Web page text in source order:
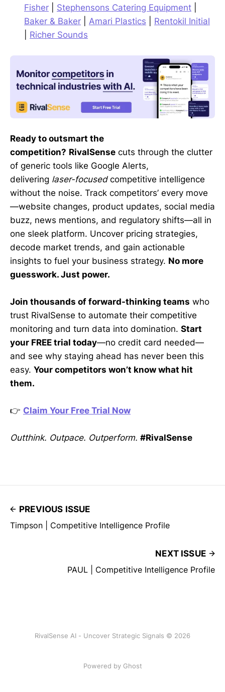
Fisher
Stephensons Catering Equipment
Baker & Baker
Amari Plastics
Rentokil Initial
Richer Sounds
Ready to outsmart the
competition? RivalSense cuts through the clutter
of generic tools like Google Alerts,
delivering laser-focusedcompetitive intelligence
without the noise. Track competitors’ every move
—website changes, product updates, social media
buzz, news mentions, and regulatory shifts—all in
one sleek platform. Uncover pricing strategies,
decode market trends, and gain actionable
insights to fuel your business strategy. No more
guesswork. Just power.
Join thousands of forward-thinking teams who
trust RivalSense to automate their competitive
monitoring and turn data into domination. Start
your FREE trial today—no credit card needed—
and see why staying ahead has never been this
easy. Your competitors won’t know what hit
them.
👉 Claim Your Free Trial Now
Outthink. Outpace. Outperform. #RivalSense
PREVIOUS ISSUE
Timpson | Competitive Intelligence Profile
NEXT ISSUE
PAUL | Competitive Intelligence Profile
RivalSense AI - Uncover Strategic Signals © 2026
Powered by Ghost